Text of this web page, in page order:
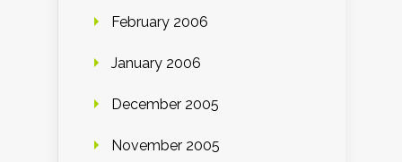
February 2006
January 2006
December 2005
November 2005